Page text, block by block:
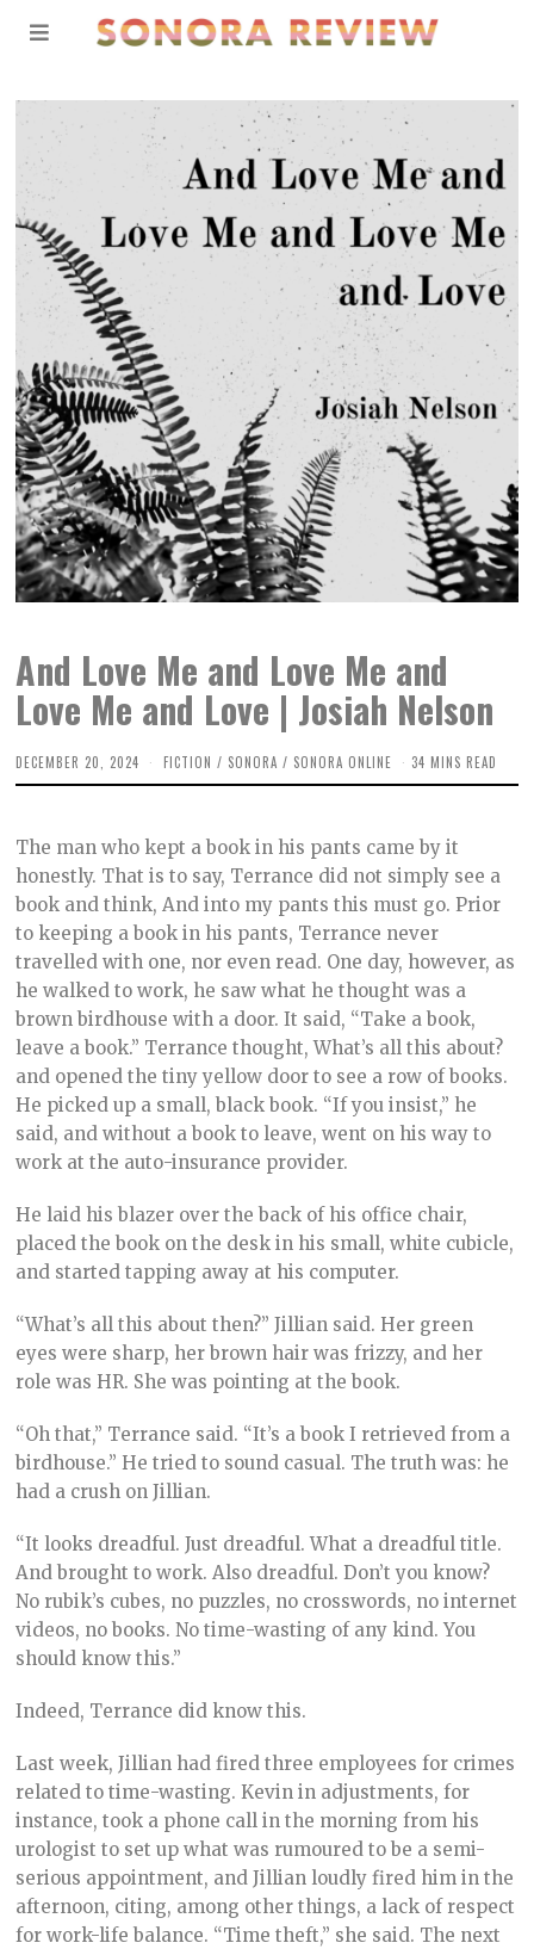
And Love Me and Love Me and
Love Me and Love | Josiah Nelson
DECEMBER 20, 2024
E
M
B
E
R
4
2
0
4
FICTION / SONORA / SONORA ONLINE 34 MINS READ
The man who kept a book in his pants came by it
honestly. That is to say, Terrance did not simply see a
book and think, And into my pants this must go. Prior
to keeping a book in his pants, Terrance never
travelled with one, nor even read. One day, however, as
he walked to work, he saw what he thought was a
brown birdhouse with a door. It said, “Take a book,
leave a book.” Terrance thought, What’s all this about?
and opened the tiny yellow door to see a row of books.
He picked up a small, black book. “If you insist,” he
said, and without a book to leave, went on his way to
work at the auto-insurance provider.
He laid his blazer over the back of his office chair,
placed the book on the desk in his small, white cubicle,
and started tapping away at his computer.
“What’s all this about then?” Jillian said. Her green
eyes were sharp, her brown hair was frizzy, and her
role was HR. She was pointing at the book.
“Oh that,” Terrance said. “It’s a book I retrieved from a
birdhouse.” He tried to sound casual. The truth was: he
had a crush on Jillian.
“It looks dreadful. Just dreadful. What a dreadful title.
And brought to work. Also dreadful. Don’t you know?
No rubik’s cubes, no puzzles, no crosswords, no internet
videos, no books. No time-wasting of any kind. You
should know this.”
Indeed, Terrance did know this.
Last week, Jillian had fired three employees for crimes
related to time-wasting. Kevin in adjustments, for
instance, took a phone call in the morning from his
urologist to set up what was rumoured to be a semi-
serious appointment, and Jillian loudly fired him in the
afternoon, citing, among other things, a lack of respect
for work-life balance. “Time theft,” she said. The next